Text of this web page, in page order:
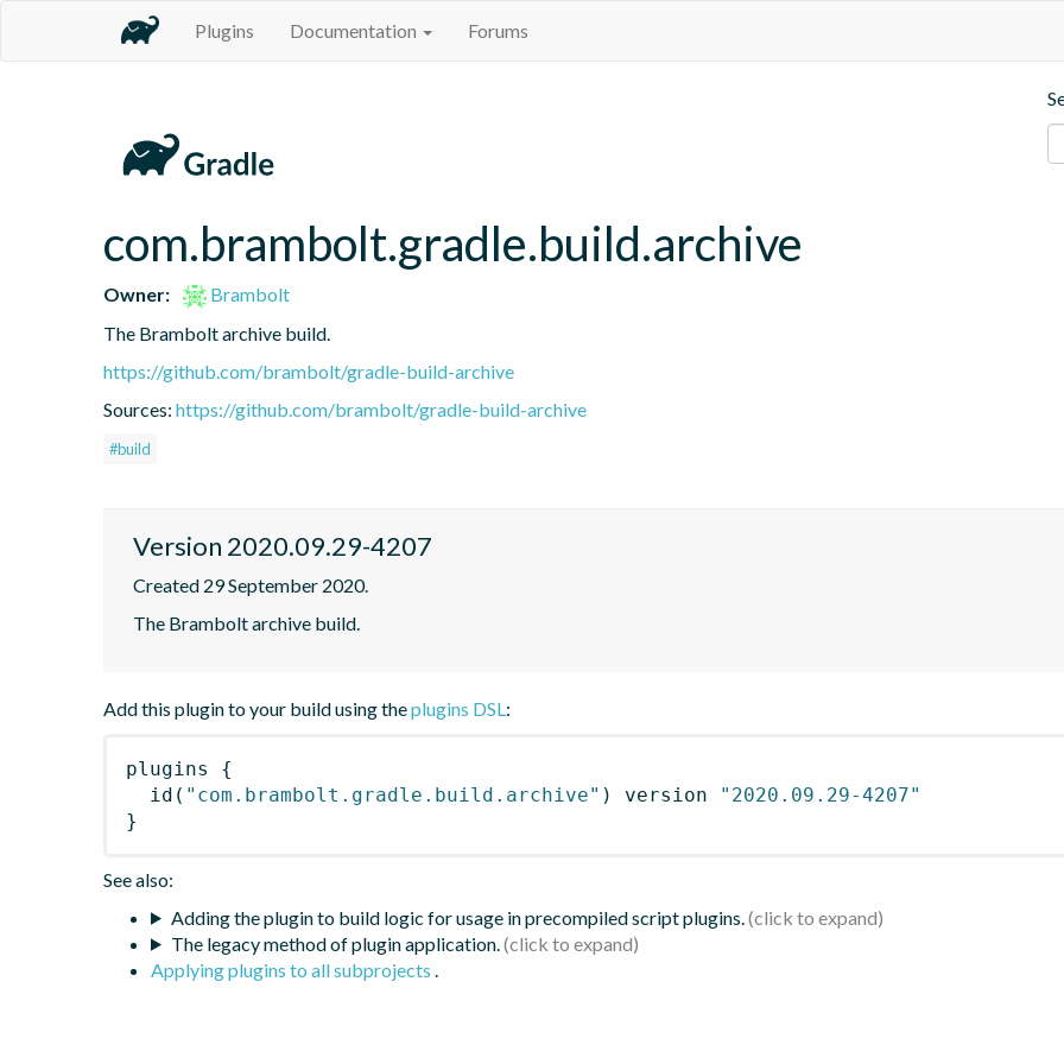
Plugins Documentation Forums
com.brambolt.gradle.build.archive
Owner:
Brambolt
The Brambolt archive build.
https://github.com/brambolt/gradle-build-archive
Sources: https://github.com/brambolt/gradle-build-archive
#build
Version 2020.09.29-4207
Created 29 September 2020.
The Brambolt archive build.
Add this plugin to your build using theplugins DSL:
plugins
{
id ( "com.brambolt.gradle.build.archive" ) version
"2020.09.29-4207"
}
See also:
Adding the plugin to build logic for usage in precompiled script plugins.
The legacy method of plugin application.
Applying plugins to all subprojects .